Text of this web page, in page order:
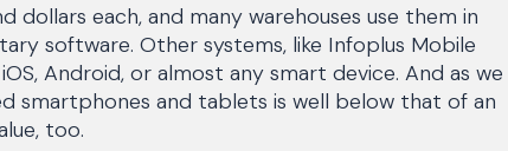
dollars each, and many warehouses use them in
software. Other systems, like Infoplus Mobile
Android, or almost any smart device. And as we
smartphones and tablets is well below that of an
too.